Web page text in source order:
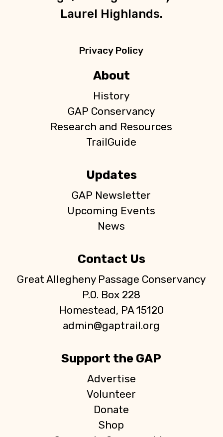
Laurel Highlands.
Privacy Policy
About
History
GAP Conservancy
Research and Resources
TrailGuide
Updates
GAP Newsletter
Upcoming Events
News
Contact Us
Great Allegheny Passage Conservancy
P.O. Box 228
Homestead, PA 15120
admin@gaptrail.org
Support the GAP
Advertise
Volunteer
Donate
Shop